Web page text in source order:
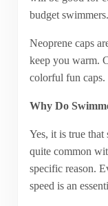
budget swimmers.
Neoprene caps
keep you warm.
colorful fun caps.
Why Do
Yes, it is true
quite common
specific reason.
speed is an